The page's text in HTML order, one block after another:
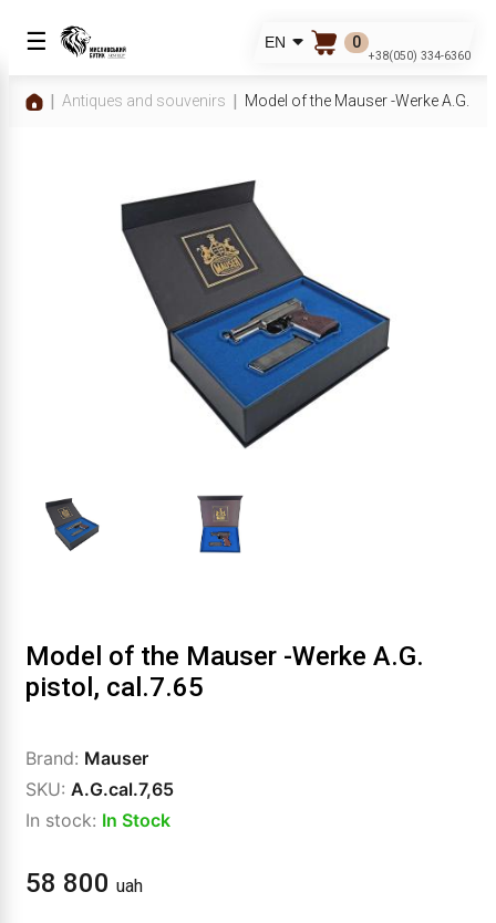
☰ EN 0
+38(050) 334-6360
Antiques and souvenirs Model of the Mauser -Werke A.G.
Model of the Mauser -Werke A.G.
pistol, cal.7.65
Brand: Mauser
SKU: A.G.cal.7,65
In stock: In Stock
58 800 uah